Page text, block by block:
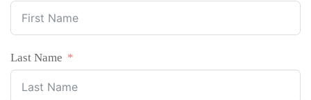
Last Name